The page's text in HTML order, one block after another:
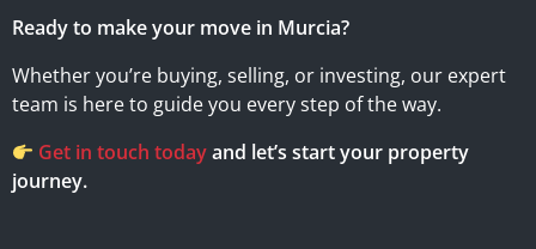
Ready to make your move in Murcia?
Whether you’re buying, selling, or investing, our expert
team is here to guide you every step of the way.
Get in touch todayand let’s start your property
journey.